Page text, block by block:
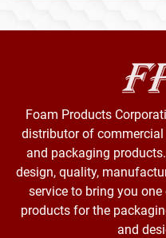
Foam Products
distributor of
and packaging
design, quality,
service to bring you
products for the
and